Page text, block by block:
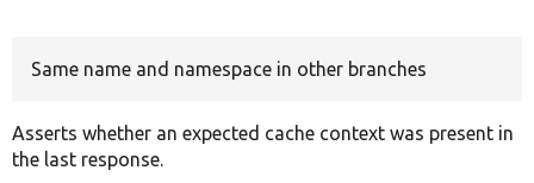
Same name and namespace in other branches
Asserts whether an expected cache context was present in
the last response.